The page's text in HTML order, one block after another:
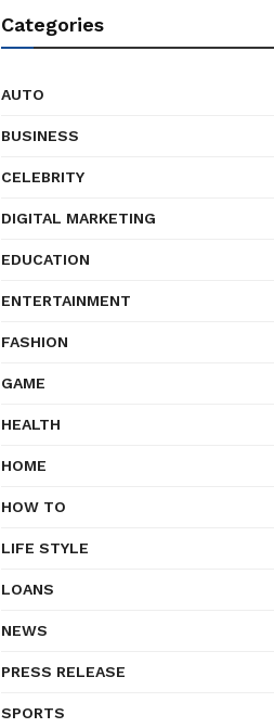
Categories
AUTO
BUSINESS
CELEBRITY
DIGITAL MARKETING
EDUCATION
ENTERTAINMENT
FASHION
GAME
HEALTH
HOME
HOW TO
LIFE STYLE
LOANS
NEWS
PRESS RELEASE
SPORTS